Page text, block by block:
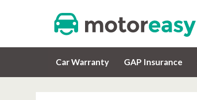
Car Warranty GAP Insurance